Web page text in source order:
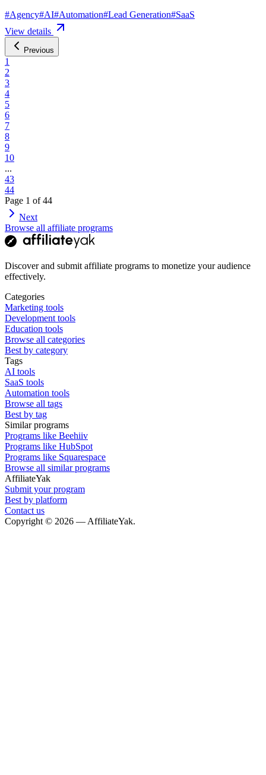
#Agency#AI#Automation#Lead Generation#SaaS
View details
Previous
1
2
3
4
5
6
7
8
9
10
...
43
44
Page 1 of44
Next
Browse all affiliate programs
Discover and submit affiliate programs to monetize your audience
effectively.
Categories
Marketing tools
Development tools
Education tools
Browse all categories
Best by category
Tags
AI tools
SaaS tools
Automation tools
Browse all tags
Best by tag
Similar programs
Programs like Beehiiv
Programs like HubSpot
Programs like Squarespace
Browse all similar programs
AffiliateYak
Submit your program
Best by platform
Contact us
Copyright © 2026 — AffiliateYak.